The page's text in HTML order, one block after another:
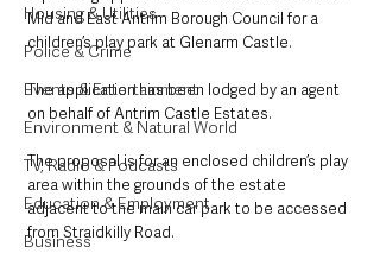
Housing & Utilities
Police & Crime
Events & Entertainment
Environment & Natural World
TV, Radio & Podcasts
Education & Employment
Business
Mid and East Antrim Borough Council for a
children’s play park at Glenarm Castle.
The application has been lodged by an agent
on behalf of Antrim Castle Estates.
The proposal is for an enclosed children’s play
area within the grounds of the estate
adjacent to the main car park to be accessed
from Straidkilly Road.